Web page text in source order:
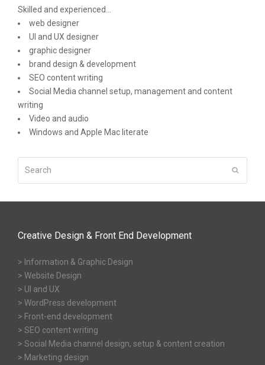
Skilled and experienced...
web designer
UI and UX designer
graphic designer
brand design & development
SEO content writing
Social Media channel setup, management and content
writing
Video and audio
Windows and Apple Mac literate
Creative Design & Front End Development
> Information & Graphic Design
> Website Design
> UI and UX
> WordPress development
> Front-end development
> SEO content writing
> Social Media channel design, setup & content creation
> Marketing design